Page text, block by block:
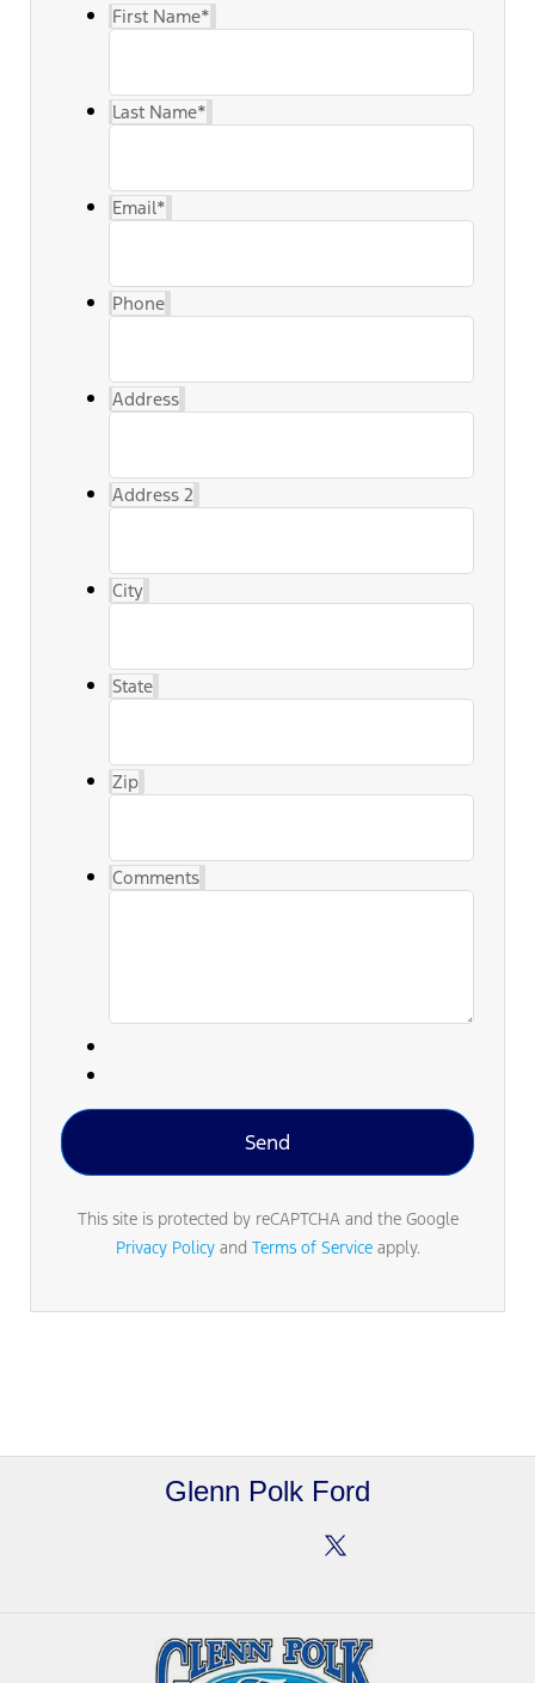
First Name*
Last Name*
Email*
Phone
Address
Address 2
City
State
Zip
Comments
This site is protected by reCAPTCHA and the Google
Privacy Policyand Terms of Serviceapply.
Glenn Polk Ford